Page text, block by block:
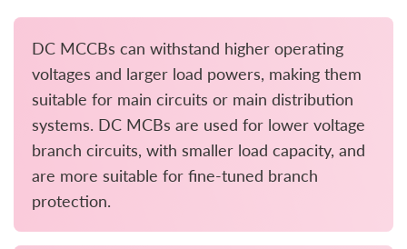
DC MCCBs can withstand higher operating
voltages and larger load powers, making them
suitable for main circuits or main distribution
systems. DC MCBs are used for lower voltage
branch circuits, with smaller load capacity, and
are more suitable for fine-tuned branch
protection.